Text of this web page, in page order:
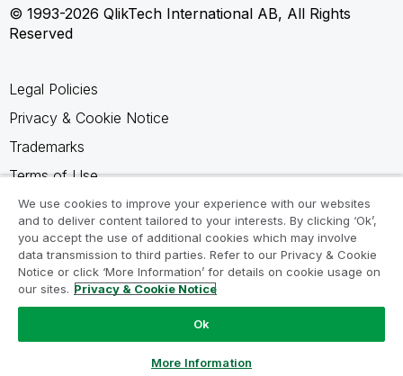
© 1993-2026 QlikTech International AB, All Rights
Reserved
Legal Policies
Privacy & Cookie Notice
Trademarks
Terms of Use
Legal Agreements
Product Terms
Do not share my info
We use cookies to improve your experience with our websites
and to deliver content tailored to your interests. By clicking ‘Ok’,
you accept the use of additional cookies which may involve
data transmission to third parties. Refer to our Privacy & Cookie
Notice or click ‘More Information’ for details on cookie usage on
our sites. Privacy & Cookie Notice
Ok
More Information